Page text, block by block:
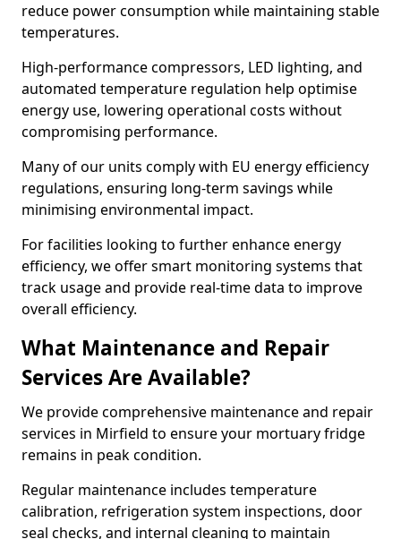
reduce power consumption while maintaining stable
temperatures.
High-performance compressors, LED lighting, and
automated temperature regulation help optimise
energy use, lowering operational costs without
compromising performance.
Many of our units comply with EU energy efficiency
regulations, ensuring long-term savings while
minimising environmental impact.
For facilities looking to further enhance energy
efficiency, we offer smart monitoring systems that
track usage and provide real-time data to improve
overall efficiency.
What Maintenance and Repair
Services Are Available?
We provide comprehensive maintenance and repair
services in Mirfield to ensure your mortuary fridge
remains in peak condition.
Regular maintenance includes temperature
calibration, refrigeration system inspections, door
seal checks, and internal cleaning to maintain